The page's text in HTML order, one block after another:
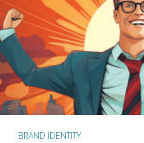
BRAND IDENTITY